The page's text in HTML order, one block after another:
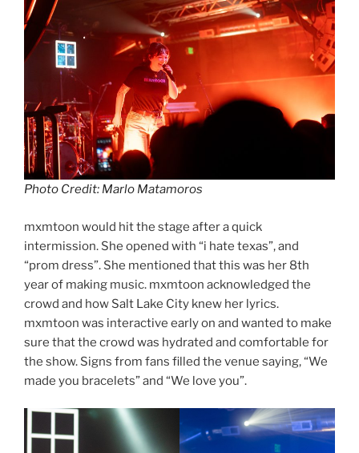
Photo Credit: Marlo Matamoros
mxmtoon would hit the stage after a quick
intermission. She opened with “i hate texas”, and
“prom dress”. She mentioned that this was her 8th
year of making music. mxmtoon acknowledged the
crowd and how Salt Lake City knew her lyrics.
mxmtoon was interactive early on and wanted to make
sure that the crowd was hydrated and comfortable for
the show. Signs from fans filled the venue saying, “We
made you bracelets” and “We love you”.